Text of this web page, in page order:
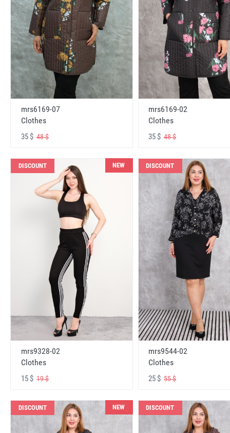
mrs6169-07
Clothes
35 $ 48 $
mrs6169-02
Clothes
35 $48 $
DISCOUNT NEW
mrs9328-02
Clothes
15 $ 19 $
DISCOUNT
mrs9544-02
Clothes
25 $55 $
DISCOUNT NEW DISCOUNT